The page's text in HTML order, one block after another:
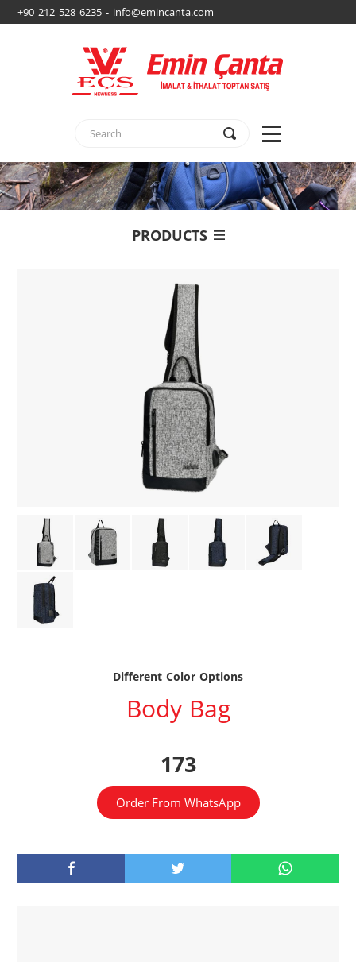
+90 212 528 6235 - info@emincanta.com
PRODUCTS
Different Color Options
Body Bag
173
Order From WhatsApp